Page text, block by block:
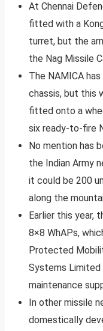
At Chennai
fitted with a
turret, but the
the Nag Missile
The NAMICA
chassis, but this
fitted onto a
six ready-to-fire
No mention has
the Indian Army
it could be 200
along the
Earlier this year,
8×8 WhAPs,
Protected
Systems Limited
maintenance
In other missile
domestically